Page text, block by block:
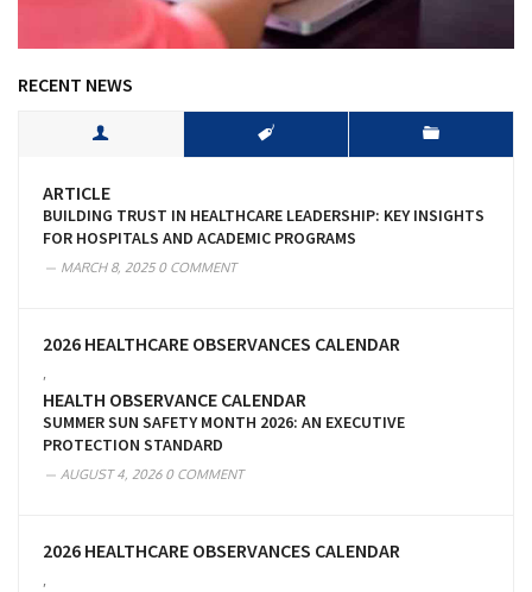
RECENT NEWS
ARTICLE
BUILDING TRUST IN HEALTHCARE LEADERSHIP: KEY INSIGHTS
FOR HOSPITALS AND ACADEMIC PROGRAMS
MARCH 8, 20250 COMMENT
2026 HEALTHCARE OBSERVANCES CALENDAR
HEALTH OBSERVANCE CALENDAR
SUMMER SUN SAFETY MONTH 2026: AN EXECUTIVE
PROTECTION STANDARD
AUGUST 4, 20260 COMMENT
2026 HEALTHCARE OBSERVANCES CALENDAR